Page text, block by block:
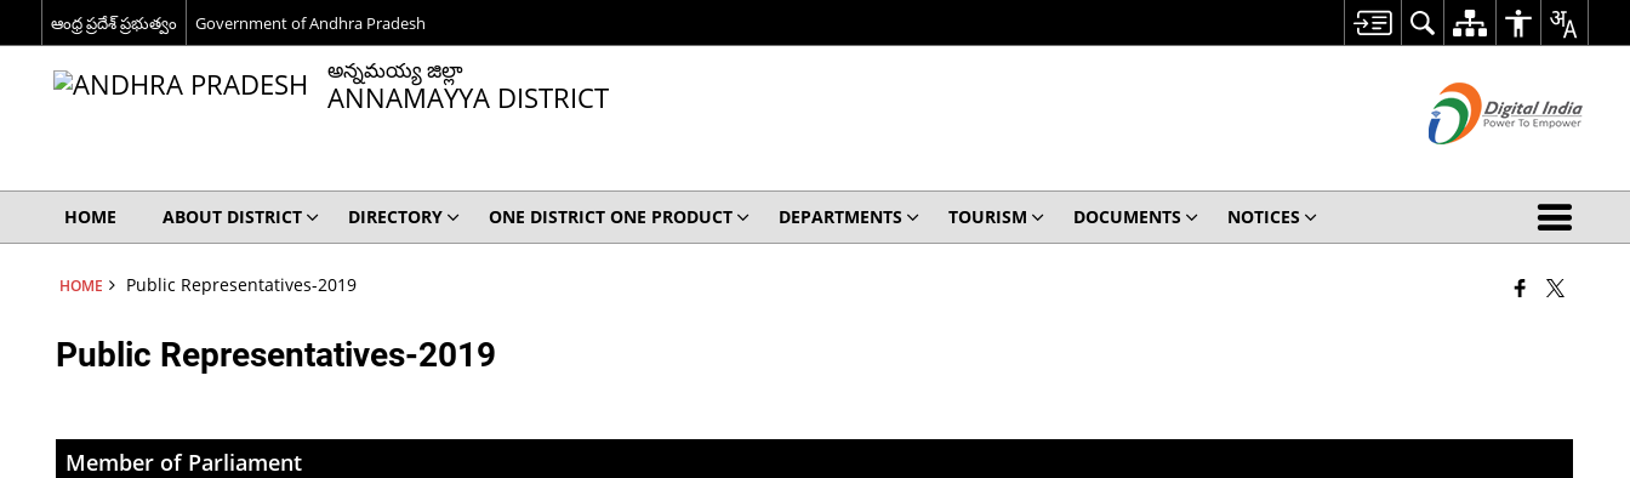
ఆంధ్ర ప్రదేశ్ ప్రభుత్వం Government of Andhra Pradesh
అన్నమయ్య జిల్లా
ANNAMAYYA DISTRICT
HOME ABOUT DISTRICT DIRECTORY ONE DISTRICT ONE PRODUCT DEPARTMENTS TOURISM DOCUMENTS NOTICES
HOME Public Representatives-2019
Public Representatives-2019
Member of Parliament